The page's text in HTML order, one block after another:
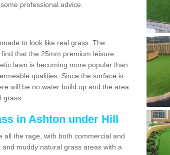
professional advice.
to look like real grass. The
that the 25mm premium leisure
lawn is becoming more popular than
qualities. Since the surface is
will be no water build up and the area
grass.
in Ashton under Hill
all the rage, with both commercial and
muddy natural grass areas with a